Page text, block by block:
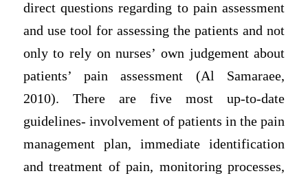
direct questions regarding to pain assessment
and use tool for assessing the patients and not
only to rely on nurses’ own judgement about
patients’ pain assessment (Al Samaraee,
2010). There are five most up-to-date
guidelines- involvement of patients in the pain
management plan, immediate identification
and treatment of pain, monitoring processes,